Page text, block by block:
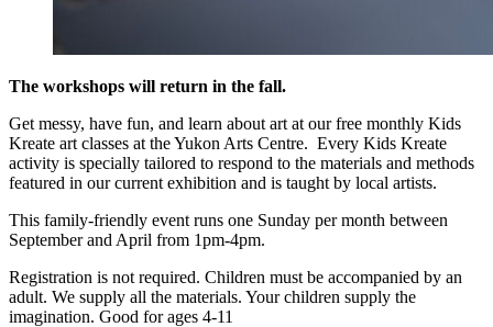
The workshops will return in the fall.
Get messy, have fun, and learn about art at our free monthly Kids
Kreate art classes at the Yukon Arts Centre. Every Kids Kreate
activity is specially tailored to respond to the materials and methods
featured in our current exhibition and is taught by local artists.
This family-friendly event runs one Sunday per month between
September and April from 1pm-4pm.
Registration is not required. Children must be accompanied by an
adult. We supply all the materials. Your children supply the
imagination. Good for ages 4-11